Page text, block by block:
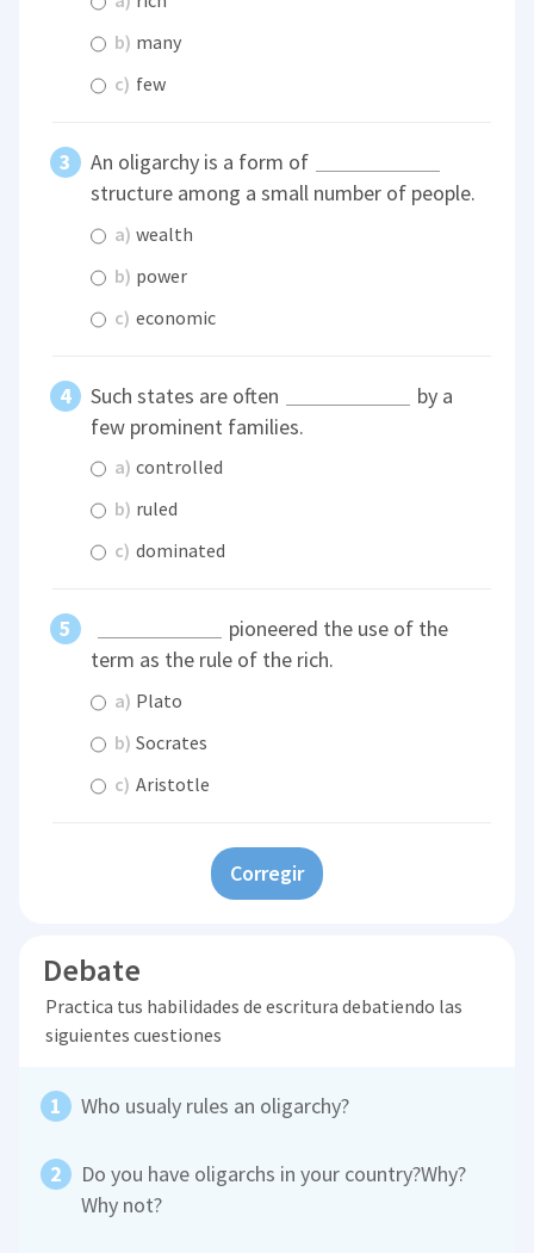
b) many
c) few
An oligarchy is a form of
structure among a small number of people.
a) wealth
b) power
c) economic
Such states are often
by a
few prominent families.
a) controlled
b) ruled
c) dominated
pioneered the use of the
term as the rule of the rich.
a) Plato
b) Socrates
c) Aristotle
Corregir
Debate
Practica tus habilidades de escritura debatiendo las
siguientes cuestiones
Who usualy rules an oligarchy?
Do you have oligarchs in your country?Why?
Why not?